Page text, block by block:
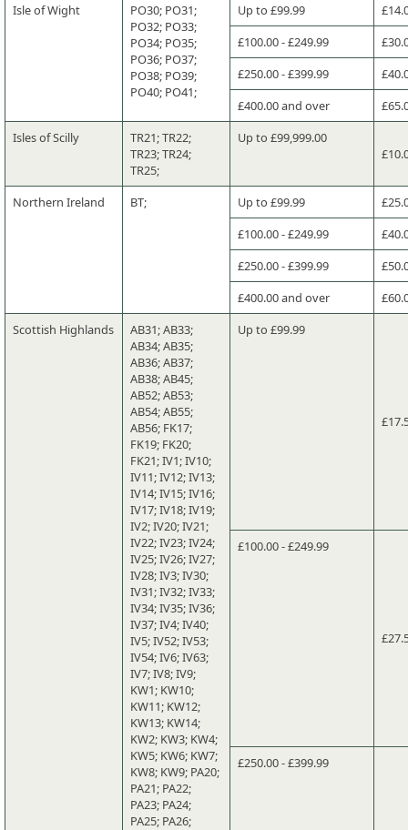
Isle of Wight
PO30; PO31;
PO32; PO33;
PO34; PO35;
PO36; PO37;
PO38; PO39;
PO40; PO41;
Up to £99.99
£100.00 - £249.99
£250.00 - £399.99
£400.00 and over
Isles of Scilly
TR21; TR22;
TR23; TR24;
TR25;
Up to £99,999.00
Northern Ireland BT; Up to £99.99
£100.00 - £249.99
£250.00 - £399.99
£400.00 and over
Scottish Highlands
AB31; AB33;
AB34; AB35;
AB36; AB37;
AB38; AB45;
AB52; AB53;
AB54; AB55;
AB56; FK17;
FK19; FK20;
FK21; IV1; IV10;
IV11; IV12; IV13;
IV14; IV15; IV16;
IV17; IV18; IV19;
IV2; IV20; IV21;
IV22; IV23; IV24;
IV25; IV26; IV27;
IV28; IV3; IV30;
IV31; IV32; IV33;
IV34; IV35; IV36;
IV37; IV4; IV40;
IV5; IV52; IV53;
IV54; IV6; IV63;
IV7; IV8; IV9;
KW1; KW10;
KW11; KW12;
KW13; KW14;
KW2; KW3; KW4;
KW5; KW6; KW7;
KW8; KW9; PA20;
PA21; PA22;
PA23; PA24;
PA25; PA26;
Up to £99.99
£100.00 - £249.99
£250.00 - £399.99